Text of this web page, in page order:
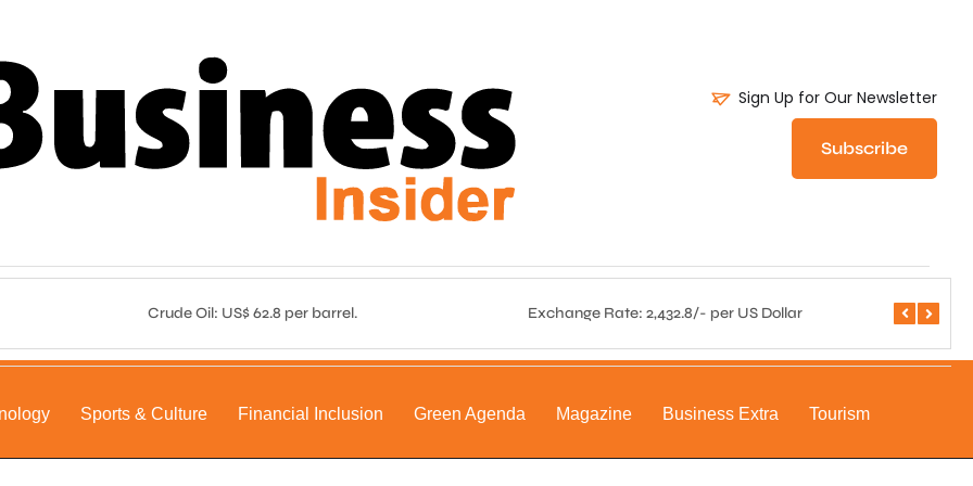
Sign Up for Our Newsletter
Subscribe
Crude Oil: US$ 62.8 per barrel. Exchange Rate: 2,432.8/- per US Dollar Central
Sports & Culture Financial Inclusion Green Agenda Magazine Business Extra Tourism